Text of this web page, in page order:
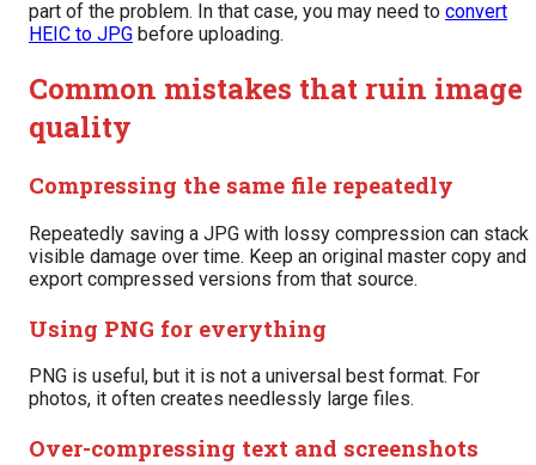
part of the problem. In that case, you may need to convert
HEIC to JPG before uploading.
Common mistakes that ruin image
quality
Compressing the same file repeatedly
Repeatedly saving a JPG with lossy compression can stack
visible damage over time. Keep an original master copy and
export compressed versions from that source.
Using PNG for everything
PNG is useful, but it is not a universal best format. For
photos, it often creates needlessly large files.
Over-compressing text and screenshots